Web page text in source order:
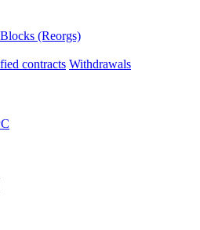
(Reorgs)
contracts Withdrawals